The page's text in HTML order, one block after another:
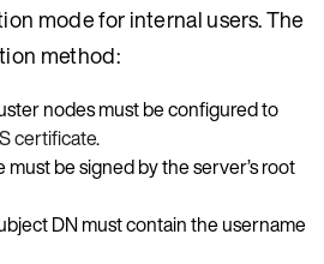
mode for internal users. The
method:
nodes must be configured to
certificate.
must be signed by the server’s root
DN must contain the username